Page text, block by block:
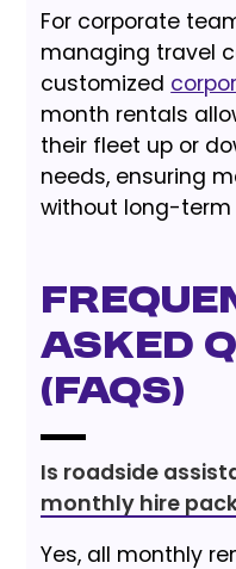
For corporate
managing travel
customized
month rentals
their fleet up or
needs, ensuring
without long-
Asked
(FAQs)
Is roadside
monthly hire
Yes, all monthly